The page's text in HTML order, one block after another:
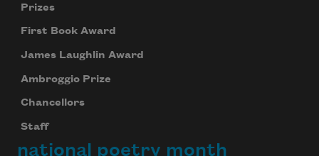
Prizes
First Book Award
James Laughlin Award
Ambroggio Prize
Chancellors
Staff
national poetry month